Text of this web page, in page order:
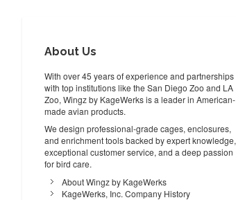
About Us
With over 45 years of experience and partnerships
with top institutions like the San Diego Zoo and LA
Zoo, Wingz by KageWerks is a leader in American-
made avian products.
We design professional-grade cages, enclosures,
and enrichment tools backed by expert knowledge,
exceptional customer service, and a deep passion
for bird care.
About Wingz by KageWerks
KageWerks, Inc. Company History